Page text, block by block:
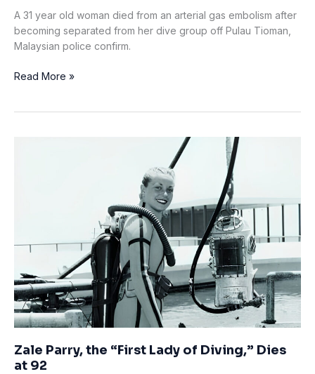
A 31 year old woman died from an arterial gas embolism after
becoming separated from her dive group off Pulau Tioman,
Malaysian police confirm.
Malaysian
Group
Read More »
Zale Parry, the “First Lady of Diving,” Dies
at 92